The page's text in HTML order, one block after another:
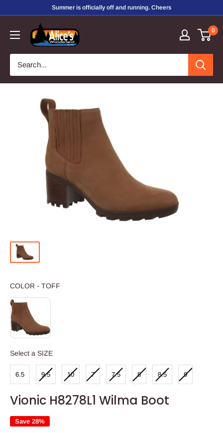
content
Summer is officially off and running. Cheers
Alice's
Wonderland,
Inc.
0
COLOR - TOFF
Select a SIZESIZE
6.5 9.5 10 7 7.5 8 8.5 9
Vionic H8278L1 Wilma Boot
Save 28%